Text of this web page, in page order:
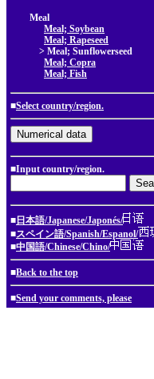
Meal
Meal; Soybean
Meal; Rapeseed
> Meal; Sunflowerseed
Meal; Copra
Meal; Fish
■Select country/region.
■Input country/region.
■ 日本語/Japanese/Japonés/
■スペイン語/Spanish/Espanol/
■中国語/Chinese/Chino/
■Back to the top
■Send your comments, please